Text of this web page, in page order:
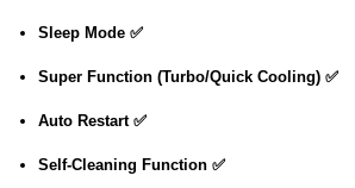
Sleep Mode ✅
Super Function (Turbo/Quick Cooling) ✅
Auto Restart ✅
Self-Cleaning Function ✅